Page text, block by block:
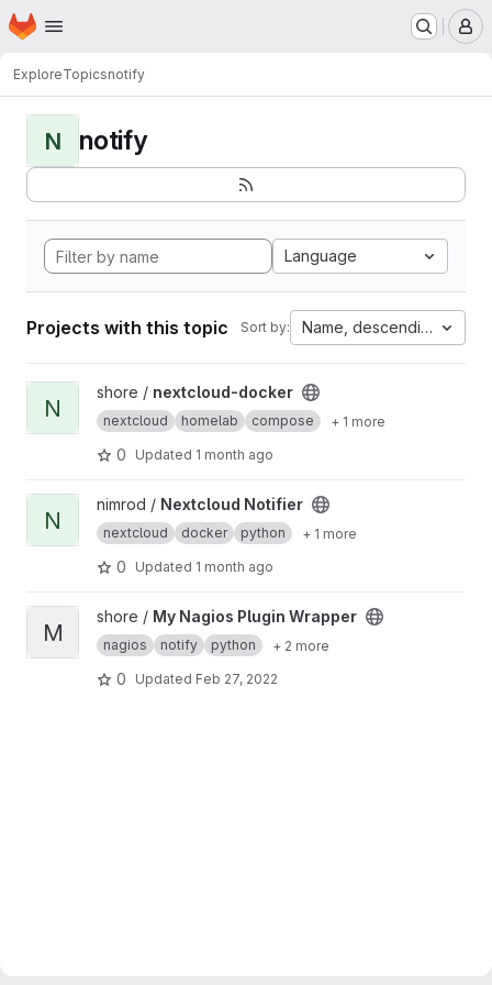
Skip to main content
Homepage
ExploreTopicsnotify
N notify
Language
Projects with this topic Sort by: Name, descending
View nextcloud-docker project
N
shore / nextcloud-docker
nextcloud homelab compose + 1 more
0 Updated 1 month ago
View Nextcloud Notifier project
N
nimrod / Nextcloud Notifier
nextcloud docker python + 1 more
0 Updated 1 month ago
View My Nagios Plugin Wrapper project
M
shore / My Nagios Plugin Wrapper
nagios notify python + 2 more
0 Updated Feb 27, 2022